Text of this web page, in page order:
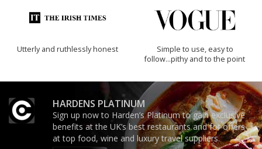
Utterly and ruthlessly honest
Simple to use, easy to
follow...pithy and to the point
HARDENS PLATINUM
Sign up now to Harden’s Platinum to gain exclusive
benefits at the UK’s best restaurants and for offers
at top food, wine and luxury travel suppliers.